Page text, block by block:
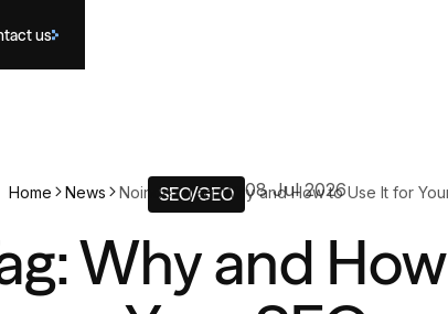
us
Home News Noindex Tag: Why and How to Use It for
SEO/GEO 08 Jul 2026
Why and